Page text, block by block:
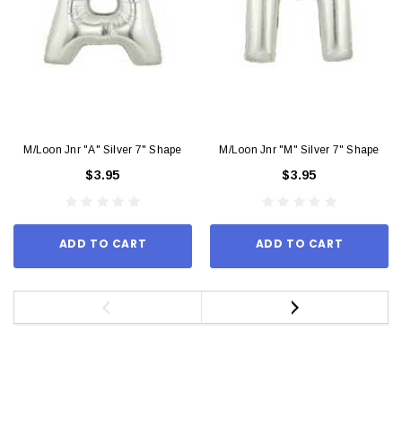
M/Loon Jnr "A" Silver 7" Shape
$3.95
ADD TO CART
M/Loon Jnr "M" Silver 7" Shape
$3.95
ADD TO CART